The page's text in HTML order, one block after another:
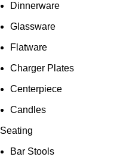
Dinnerware
Glassware
Flatware
Charger Plates
Centerpiece
Candles
Seating
Bar Stools